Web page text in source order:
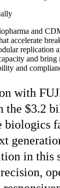
and
accelerate
replication
and bring
and
with
the $3.2
biologics
in this